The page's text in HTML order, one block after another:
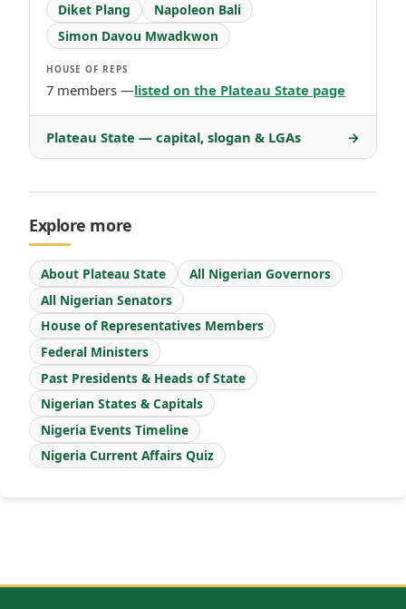
Diket Plang
Napoleon Bali
Simon Davou Mwadkwon
HOUSE OF REPS
7 members —listed on the Plateau State page
Plateau State — capital, slogan & LGAs →
Explore more
About Plateau State
All Nigerian Governors
All Nigerian Senators
House of Representatives Members
Federal Ministers
Past Presidents & Heads of State
Nigerian States & Capitals
Nigeria Events Timeline
Nigeria Current Affairs Quiz